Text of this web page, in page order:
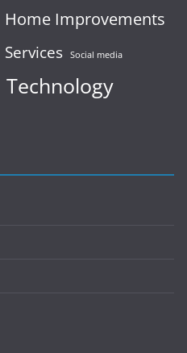
Home Improvements
Services Social media
Technology